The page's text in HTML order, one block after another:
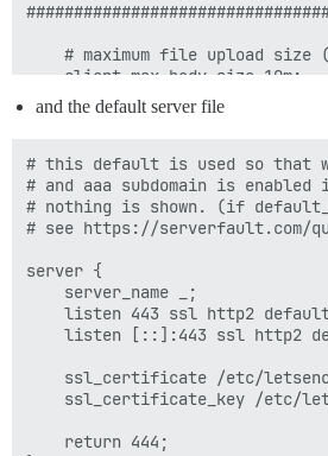
# maximum file upload size
    client_max_body_size 10m;
    location / {
proxy_set_header Host
        proxy_http_version 1.1;
proxy_set_header X-
proxy_set_header X-
error_page 502 =200 /
proxy_intercept_errors
    }
alias /var/www/
    }
and the default server file
# this default is used so that
# and aaa subdomain is
# nothing is shown. (if
# see https://serverfault.com/
server {
    server_name _;
listen 443 ssl http2
listen [::]:443 ssl http2
ssl_certificate /etc/
ssl_certificate_key /etc/
    return 444;